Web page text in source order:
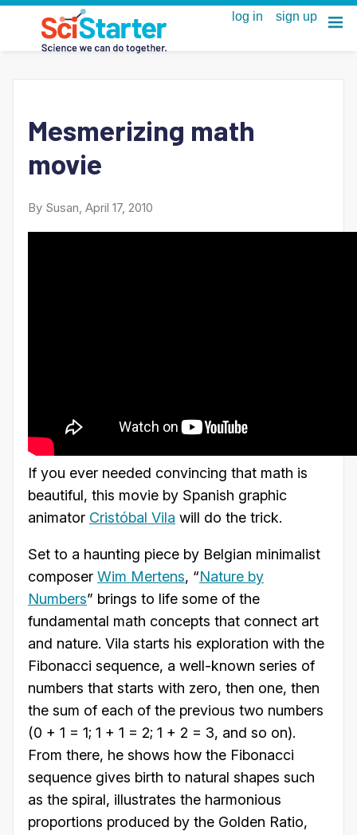
Mesmerizing math
movie
By Susan, April 17, 2010
If you ever needed convincing that math is
beautiful, this movie by Spanish graphic
animator Cristóbal Vila will do the trick.
Set to a haunting piece by Belgian minimalist
composer Wim Mertens, “Nature by
Numbers” brings to life some of the
fundamental math concepts that connect art
and nature. Vila starts his exploration with the
Fibonacci sequence, a well-known series of
numbers that starts with zero, then one, then
the sum of each of the previous two numbers
(0 + 1 = 1; 1 + 1 = 2; 1 + 2 = 3, and so on).
From there, he shows how the Fibonacci
sequence gives birth to natural shapes such
as the spiral, illustrates the harmonious
proportions produced by the Golden Ratio,